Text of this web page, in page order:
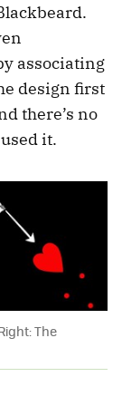
associating
design first
there’s no
it.
The